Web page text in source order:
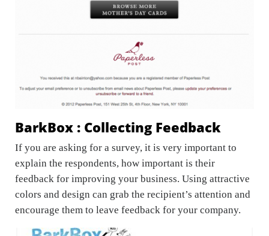
BarkBox : Collecting Feedback
If you are asking for a survey, it is very important to
explain the respondents, how important is their
feedback for improving your business. Using attractive
colors and design can grab the recipient’s attention and
encourage them to leave feedback for your company.